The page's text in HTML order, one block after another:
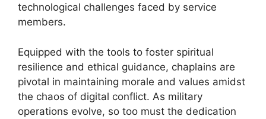
technological challenges faced by service
members.
Equipped with the tools to foster spiritual
resilience and ethical guidance, chaplains are
pivotal in maintaining morale and values amidst
the chaos of digital conflict. As military
operations evolve, so too must the dedication